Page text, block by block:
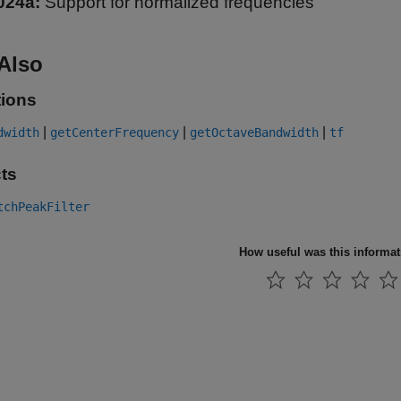
getCenterFrequency getOctaveBandwidth tf
How useful was this